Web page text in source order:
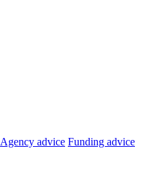
Agency advice Funding advice